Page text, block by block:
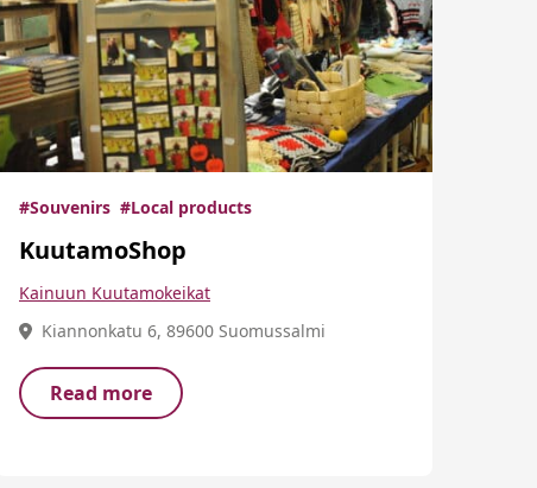
#Souvenirs #Local products
KuutamoShop
Kainuun Kuutamokeikat
Kiannonkatu 6, 89600 Suomussalmi
Read more